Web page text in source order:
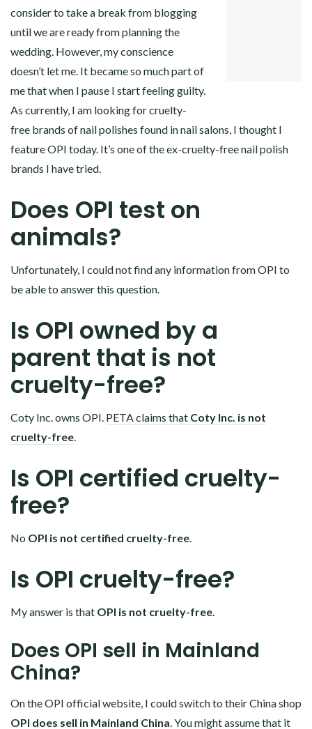
consider to take a break from blogging
until we are ready from planning the
wedding. However, my conscience
doesn’t let me. It became so much part of
me that when I pause I start feeling guilty.
As currently, I am looking for cruelty-
free brands of nail polishes found in nail salons, I thought I
feature OPI today. It’s one of the ex-cruelty-free nail polish
brands I have tried.
Does OPI test on
animals?
Unfortunately, I could not find any information from OPI to
be able to answer this question.
Is OPI owned by a
parent that is not
cruelty-free?
Coty Inc. owns OPI. PETA claims that Coty Inc. is not
cruelty-free.
Is OPI certified cruelty-
free?
No OPI is not certified cruelty-free.
Is OPI cruelty-free?
My answer is that OPI is not cruelty-free.
Does OPI sell in Mainland
China?
On the OPI official website, I could switch to their China shop
OPI does sell in Mainland China. You might assume that it